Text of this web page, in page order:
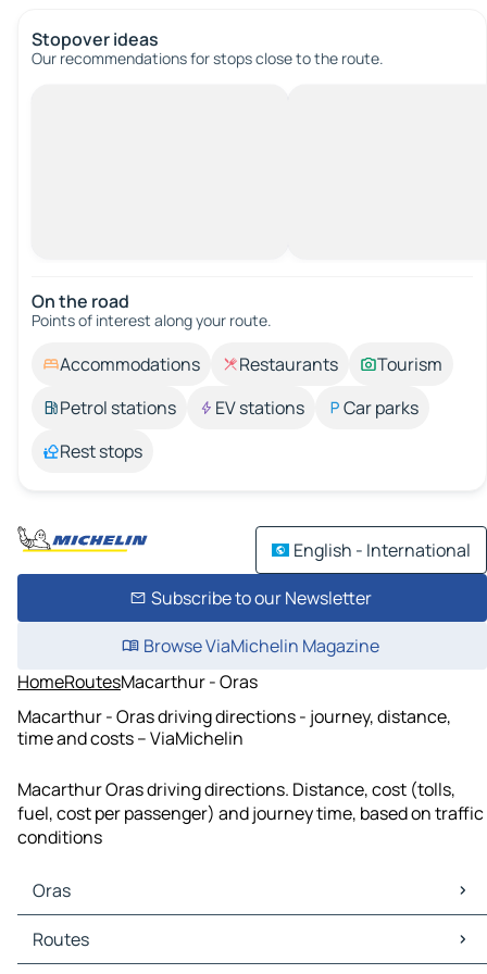
Stopover ideas
Our recommendations for stops close to the route.
On the road
Points of interest along your route.
Accommodations Restaurants
Tourism
Petrol stations
EV stations
Car parks
Rest stops
English - International
Subscribe to our Newsletter
Browse ViaMichelin Magazine
HomeRoutesMacarthur - Oras
Macarthur - Oras driving directions - journey, distance,
time and costs – ViaMichelin
Macarthur Oras driving directions. Distance, cost (tolls,
fuel, cost per passenger) and journey time, based on traffic
conditions
Oras
Oras Maps
Oras Traffic
Routes